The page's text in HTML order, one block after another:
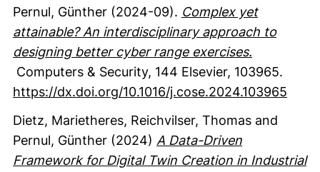
Pernul, Günther (2024-09). Complex yet
attainable? An interdisciplinary approach to
designing better cyber range exercises.
Computers & Security, 144 Elsevier, 103965.
https://dx.doi.org/10.1016/j.cose.2024.103965
Dietz, Marietheres, Reichvilser, Thomas and
Pernul, Günther (2024) A Data-Driven
Framework for Digital Twin Creation in Industrial